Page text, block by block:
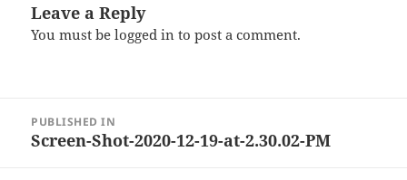
Leave a Reply
You must belogged in to post a comment.
navigation
PUBLISHED IN
Screen-Shot-2020-12-19-at-2.30.02-PM